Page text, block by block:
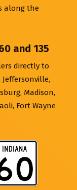
along the
and 135
directly to
Madison,
Fort Wayne